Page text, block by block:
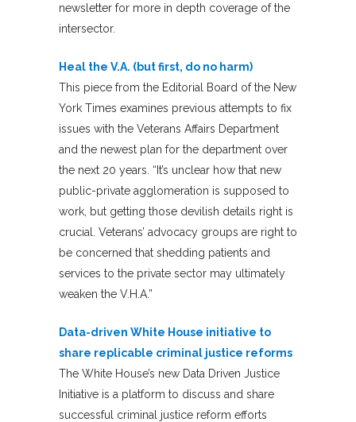
newsletter for more in depth coverage of the
intersector.
Heal the V.A. (but first, do no harm)
This piece from the Editorial Board of the New
York Times examines previous attempts to fix
issues with the Veterans Affairs Department
and the newest plan for the department over
the next 20 years. “It’s unclear how that new
public-private agglomeration is supposed to
work, but getting those devilish details right is
crucial. Veterans’ advocacy groups are right to
be concerned that shedding patients and
services to the private sector may ultimately
weaken the V.H.A.”
Data-driven White House initiative to
share replicable criminal justice reforms
The White House’s new Data Driven Justice
Initiative is a platform to discuss and share
successful criminal justice reform efforts